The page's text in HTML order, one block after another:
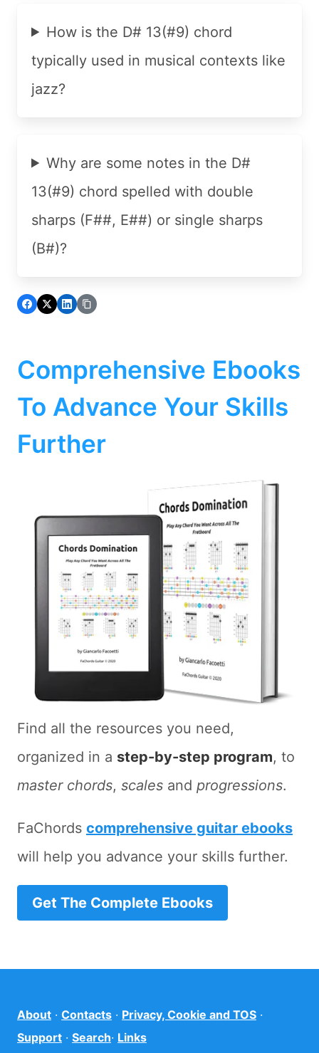
How is the D# 13(#9) chord
typically used in musical contexts like
jazz?
Why are some notes in the D#
13(#9) chord spelled with double
sharps (F##, E##) or single sharps
(B#)?
Comprehensive Ebooks
To Advance Your Skills
Further
Find all the resources you need,
organized in a step-by-step program, to
master chords, scales and progressions.
FaChords comprehensive guitar ebooks
will help you advance your skills further.
Get The Complete Ebooks
About · Contacts · Privacy, Cookie and TOS ·
Support · Search· Links